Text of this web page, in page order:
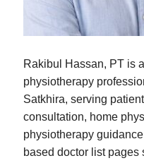
Rakibul Hassan, PT is
physiotherapy
Satkhira, serving
consultation, home
physiotherapy
based doctor list